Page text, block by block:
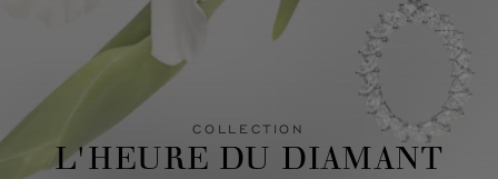
COLLECTION
L'HEURE DU DIAMANT